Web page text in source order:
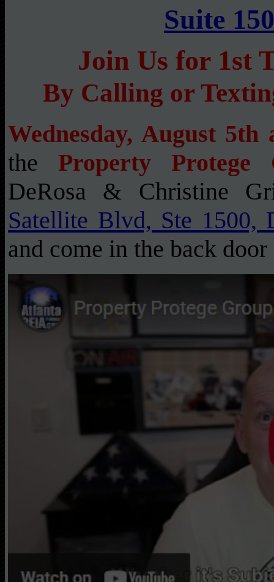
Suite
Join Us for 1st
By Calling or
Wednesday, August 5th
the Property Protege
DeRosa & Christine
Satellite Blvd, Ste 1500,
and come in the back